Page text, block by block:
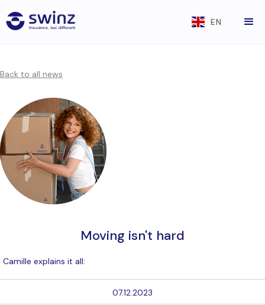
EN
Back to all news
Moving isn't hard
Camille explains it all:
07.12.2023